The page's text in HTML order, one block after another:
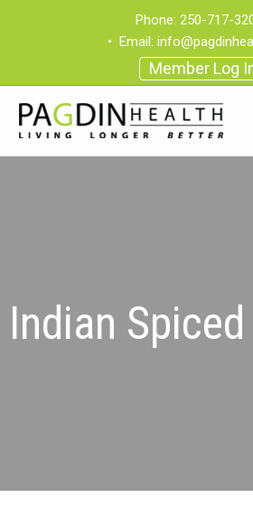
Phone: 250-717-
• Email:
Member Log
Indian